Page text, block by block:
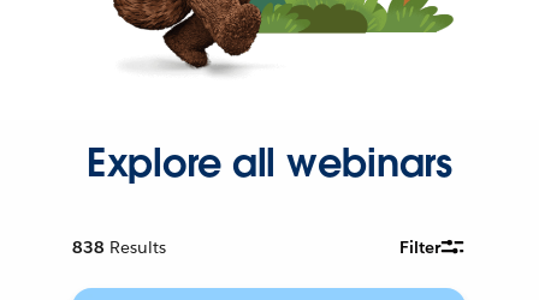
Explore all webinars
838 Results Filter